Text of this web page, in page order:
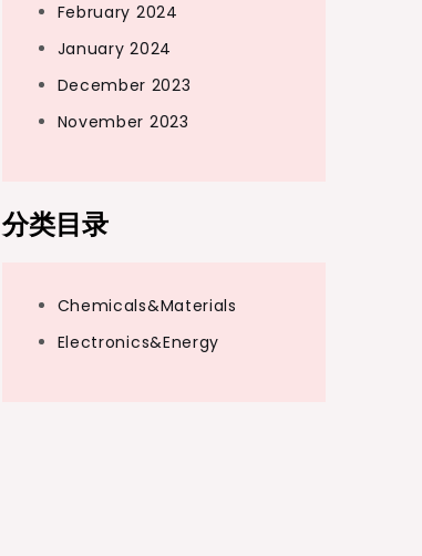
February 2024
January 2024
December 2023
November 2023
分类目录
Chemicals&Materials
Electronics&Energy